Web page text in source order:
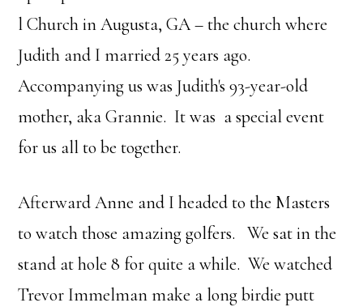
l Church in Augusta, GA – the church where
Judith and I married 25 years ago.
Accompanying us was Judith's 93-year-old
mother, aka Grannie. It was a special event
for us all to be together.
Afterward Anne and I headed to the Masters
to watch those amazing golfers. We sat in the
stand at hole 8 for quite a while. We watched
Trevor Immelman make a long birdie putt